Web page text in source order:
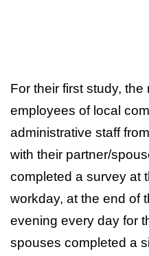
For their first study,
employees of local
administrative staff
with their partner/
completed a survey at
workday, at the end of
evening every day for
spouses completed a